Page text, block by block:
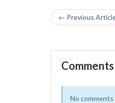
← Previous
Comments
No